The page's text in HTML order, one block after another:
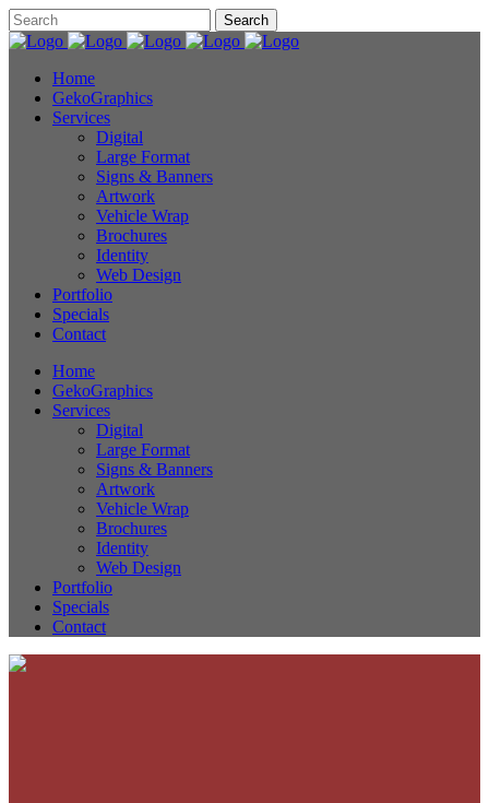
Home
GekoGraphics
Services
Digital
Large Format
Signs & Banners
Artwork
Vehicle Wrap
Brochures
Identity
Web Design
Portfolio
Specials
Contact
Home
GekoGraphics
Services
Digital
Large Format
Signs & Banners
Artwork
Vehicle Wrap
Brochures
Identity
Web Design
Portfolio
Specials
Contact